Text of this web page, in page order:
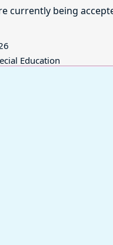
currently being
Education